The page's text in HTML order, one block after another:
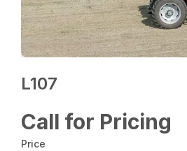
L107
Call for Pricing
Price